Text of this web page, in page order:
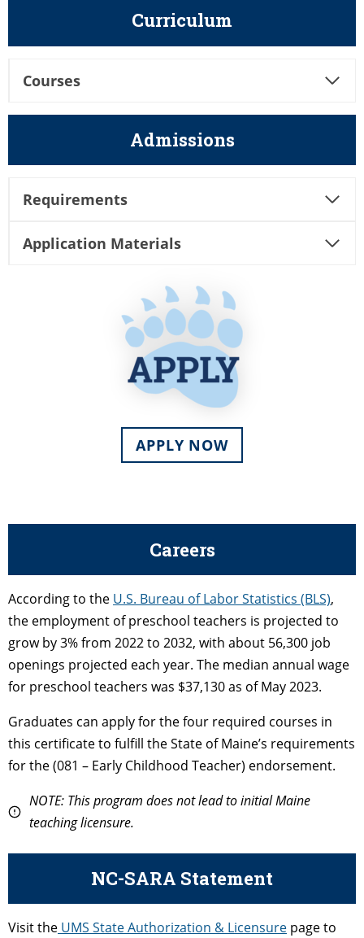
Curriculum
Courses
Admissions
Requirements
Application Materials
APPLY NOW
Careers
According to the U.S. Bureau of Labor Statistics (BLS),
the employment of preschool teachers is projected to
grow by 3% from 2022 to 2032, with about 56,300 job
openings projected each year. The median annual wage
for preschool teachers was $37,130 as of May 2023.
Graduates can apply for the four required courses in
this certificate to fulfill the State of Maine’s requirements
for the (081 – Early Childhood Teacher) endorsement.
NOTE: This program does not lead to initial Maine
teaching licensure.
NC-SARA Statement
Visit the UMS State Authorization & Licensure page to